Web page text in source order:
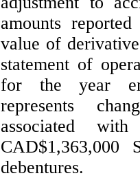
amounts
value of
statement of
for the year
represents
associated
CAD$1,363,000
debentures.